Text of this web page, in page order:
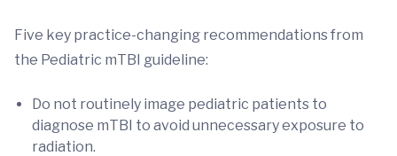
Five key practice-changing recommendations from
the Pediatric mTBI guideline:
Do not routinely image pediatric patients to
diagnose mTBI to avoid unnecessary exposure to
radiation.